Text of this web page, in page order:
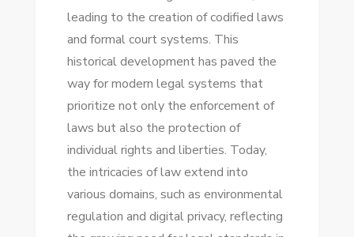
leading to the creation of codified laws
and formal court systems. This
historical development has paved the
way for modern legal systems that
prioritize not only the enforcement of
laws but also the protection of
individual rights and liberties. Today,
the intricacies of law extend into
various domains, such as environmental
regulation and digital privacy, reflecting